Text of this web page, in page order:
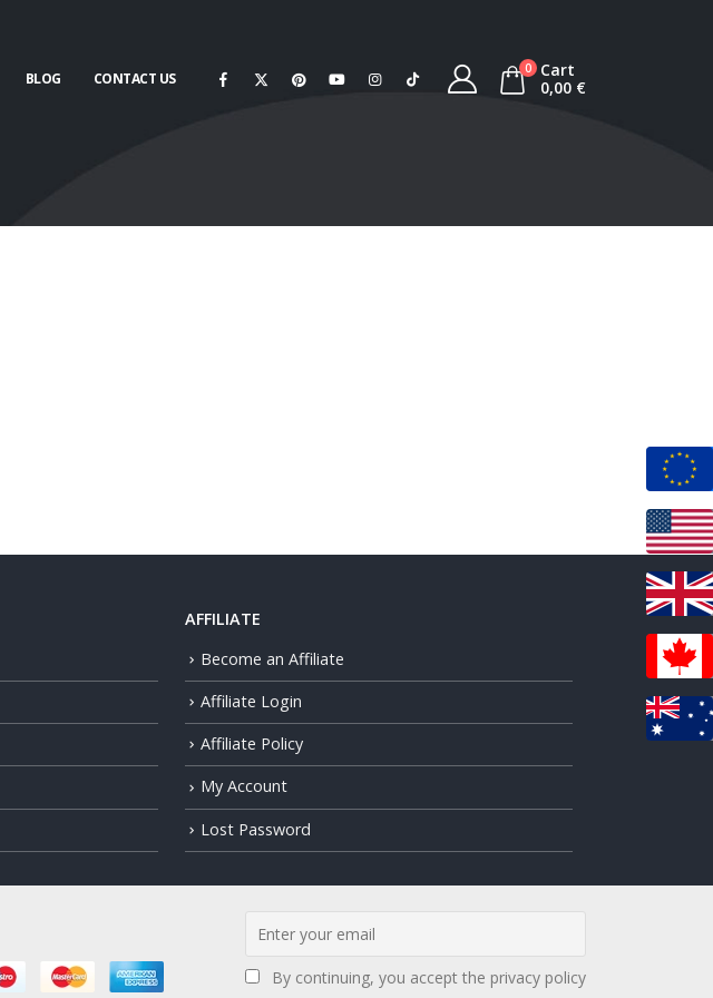
BLOG CONTACT US
0
Cart
0,00 €
AFFILIATE
Become an Affiliate
Affiliate Login
Affiliate Policy
My Account
Lost Password
By continuing, you accept the privacy policy